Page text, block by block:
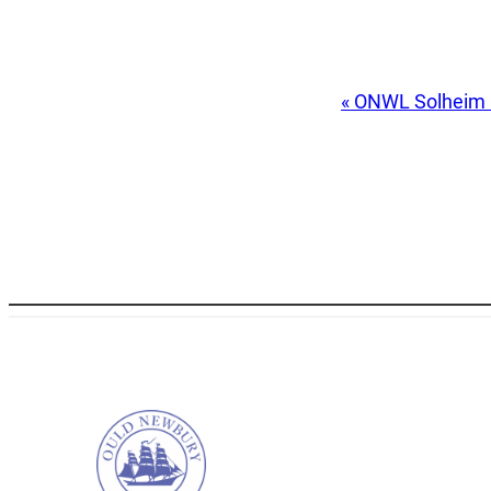
« ONWL Solheim